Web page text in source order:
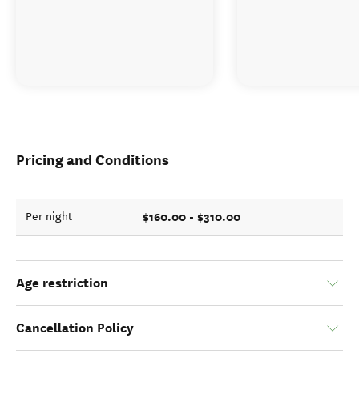
Pricing and Conditions
Per night $160.00 - $310.00
Age restriction
Cancellation Policy